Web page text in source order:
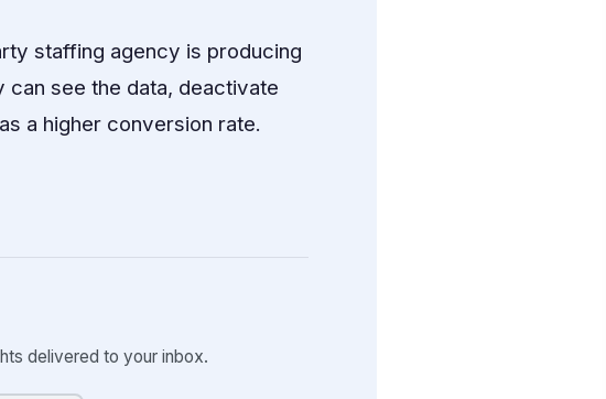
staffing agency is producing
see the data, deactivate
a higher conversion rate.
delivered to your inbox.